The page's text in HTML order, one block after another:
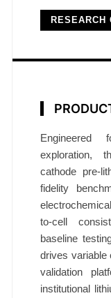
t
RESEARCH
Engineered
exploration,
cathode pre-
fidelity
to-cell
baseline
drives variable
validation
institutional